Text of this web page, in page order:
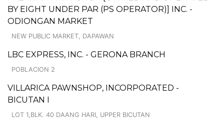
BY EIGHT UNDER PAR (PS OPERATOR)] INC. -
ODIONGAN MARKET
NEW PUBLIC MARKET, DAPAWAN
LBC EXPRESS, INC. - GERONA BRANCH
POBLACION 2
VILLARICA PAWNSHOP, INCORPORATED -
BICUTAN I
LOT 1,BLK. 40 DAANG HARI, UPPER BICUTAN